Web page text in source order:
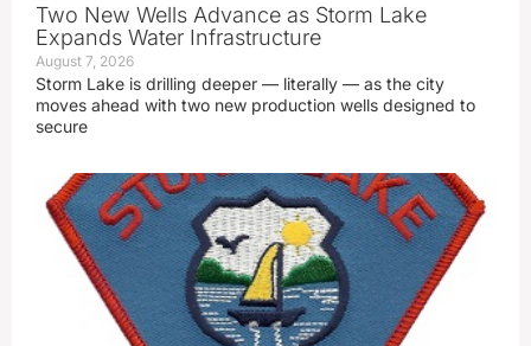
Two New Wells Advance as Storm Lake
Expands Water Infrastructure
August 7, 2026
Storm Lake is drilling deeper — literally — as the city
moves ahead with two new production wells designed to
secure